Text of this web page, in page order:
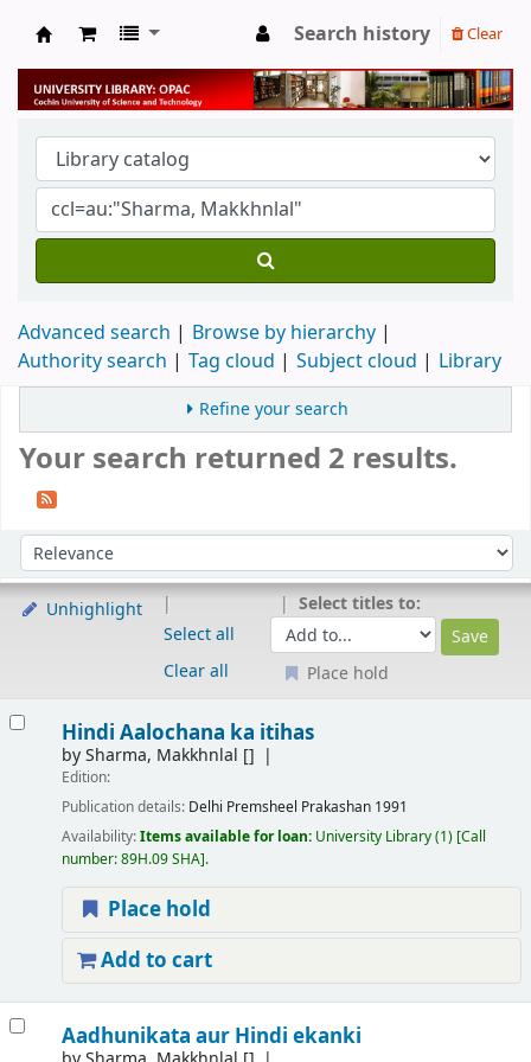
University Library
Search history Clear
Advanced search
Browse by hierarchy
Authority search
Tag cloud Subject cloud Library
Refine your search
Your search returned 2 results.
Sort by:
Unhighlight
Select all
Clear all
Select titles to:
Place hold
Hindi Aalochana ka itihas
bySharma, Makkhnlal []
Edition:
Publication details: Delhi Premsheel Prakashan 1991
Availability:Items available for loan: University Library(1) Call
number:89H.09 SHA .
Place hold
Add to cart
Aadhunikata aur Hindi ekanki